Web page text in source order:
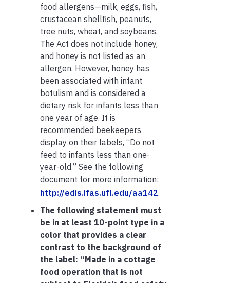
food allergens—milk, eggs, fish,
crustacean shellfish, peanuts,
tree nuts, wheat, and soybeans.
The Act does not include honey,
and honey is not listed as an
allergen. However, honey has
been associated with infant
botulism and is considered a
dietary risk for infants less than
one year of age. It is
recommended beekeepers
display on their labels, “Do not
feed to infants less than one-
year-old.” See the following
document for more information:
http://edis.ifas.ufl.edu/aa142.
The following statement must
be in at least 10-point type in a
color that provides a clear
contrast to the background of
the label: “Made in a cottage
food operation that is not